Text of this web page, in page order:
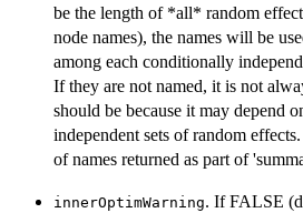
be the length of *all* random
node names), the names will be
among each conditionally
If they are not named, it is not
should be because it may depend
independent sets of random
of names returned as part of
innerOptimWarning. If FALSE